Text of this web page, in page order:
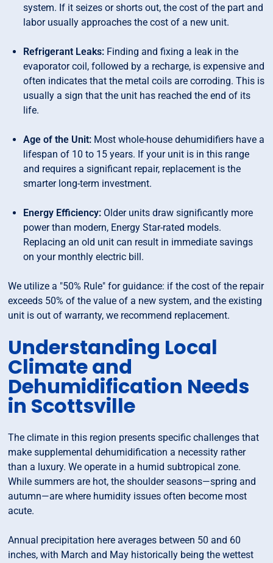
system. If it seizes or shorts out, the cost of the part and
labor usually approaches the cost of a new unit.
Refrigerant Leaks: Finding and fixing a leak in the
evaporator coil, followed by a recharge, is expensive and
often indicates that the metal coils are corroding. This is
usually a sign that the unit has reached the end of its
life.
Age of the Unit: Most whole-house dehumidifiers have a
lifespan of 10 to 15 years. If your unit is in this range
and requires a significant repair, replacement is the
smarter long-term investment.
Energy Efficiency: Older units draw significantly more
power than modern, Energy Star-rated models.
Replacing an old unit can result in immediate savings
on your monthly electric bill.
We utilize a "50% Rule" for guidance: if the cost of the repair
exceeds 50% of the value of a new system, and the existing
unit is out of warranty, we recommend replacement.
Understanding Local
Climate and
Dehumidification Needs
in Scottsville
The climate in this region presents specific challenges that
make supplemental dehumidification a necessity rather
than a luxury. We operate in a humid subtropical zone.
While summers are hot, the shoulder seasons—spring and
autumn—are where humidity issues often become most
acute.
Annual precipitation here averages between 50 and 60
inches, with March and May historically being the wettest